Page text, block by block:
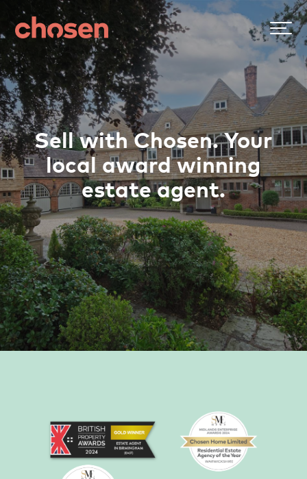
Sell with Chosen. Your
local award winning
estate agent.